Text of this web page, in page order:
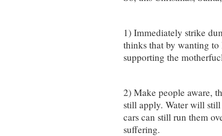
1) Immediately strike
thinks that by wanting
supporting the
2) Make people aware,
still apply. Water will
cars can still run them
suffering.